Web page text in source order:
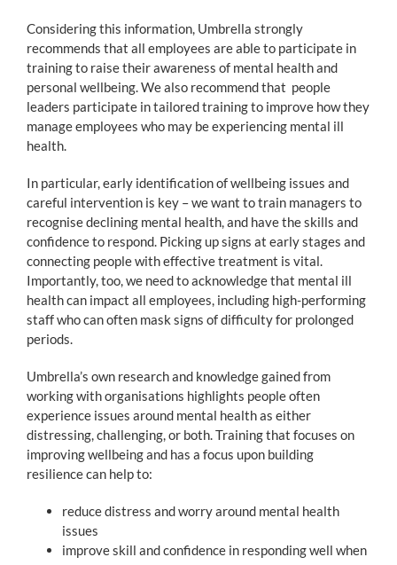
Considering this information, Umbrella strongly
recommends that all employees are able to participate in
training to raise their awareness of mental health and
personal wellbeing. We also recommend that people
leaders participate in tailored training to improve how they
manage employees who may be experiencing mental ill
health.
In particular, early identification of wellbeing issues and
careful intervention is key – we want to train managers to
recognise declining mental health, and have the skills and
confidence to respond. Picking up signs at early stages and
connecting people with effective treatment is vital.
Importantly, too, we need to acknowledge that mental ill
health can impact all employees, including high-performing
staff who can often mask signs of difficulty for prolonged
periods.
Umbrella’s own research and knowledge gained from
working with organisations highlights people often
experience issues around mental health as either
distressing, challenging, or both. Training that focuses on
improving wellbeing and has a focus upon building
resilience can help to:
reduce distress and worry around mental health
issues
improve skill and confidence in responding well when